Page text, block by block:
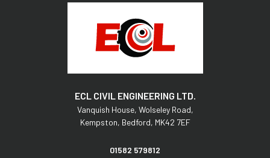
ECL CIVIL ENGINEERING LTD.
Vanquish House, Wolseley Road,
Kempston, Bedford, MK42 7EF
01582 579812